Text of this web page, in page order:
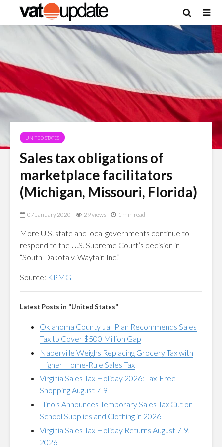
UNITED STATES
Sales tax obligations of
marketplace facilitators
(Michigan, Missouri, Florida)
07 January 2020 29 views 1 min read
More U.S. state and local governments continue to
respond to the U.S. Supreme Court’s decision in
“South Dakota v. Wayfair, Inc.”
Source: KPMG
Latest Posts in "United States"
Oklahoma County Jail Plan Recommends Sales
Tax to Cover $500 Million Gap
Naperville Weighs Replacing Grocery Tax with
Higher Home-Rule Sales Tax
Virginia Sales Tax Holiday 2026: Tax-Free
Shopping August 7-9
Illinois Announces Temporary Sales Tax Cut on
School Supplies and Clothing in 2026
Virginia Sales Tax Holiday Returns August 7-9,
2026